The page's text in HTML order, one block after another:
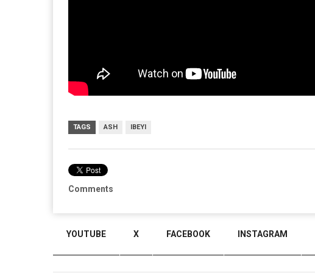
TAGS ASH IBEYI
Comments
YOUTUBE X FACEBOOK INSTAGRAM